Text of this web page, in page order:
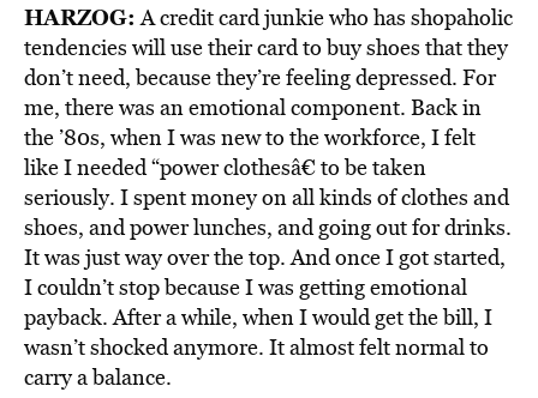
HARZOG: A credit card junkie who has shopaholic
tendencies will use their card to buy shoes that they
don’t need, because they’re feeling depressed. For
me, there was an emotional component. Back in
the ’80s, when I was new to the workforce, I felt
like I needed “power clothesâ€ to be taken
seriously. I spent money on all kinds of clothes and
shoes, and power lunches, and going out for drinks.
It was just way over the top. And once I got started,
I couldn’t stop because I was getting emotional
payback. After a while, when I would get the bill, I
wasn’t shocked anymore. It almost felt normal to
carry a balance.